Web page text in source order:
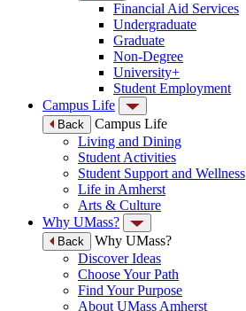
Financial Aid Services
Undergraduate
Graduate
Non-Degree
University+
Student Employment
Campus Life
Back
Campus Life
Living and Dining
Student Activities
Student Support and Wellness
Life in Amherst
Arts & Culture
Why UMass?
Back
Why UMass?
Discover Ideas
Choose Your Path
Find Your Purpose
About UMass Amherst